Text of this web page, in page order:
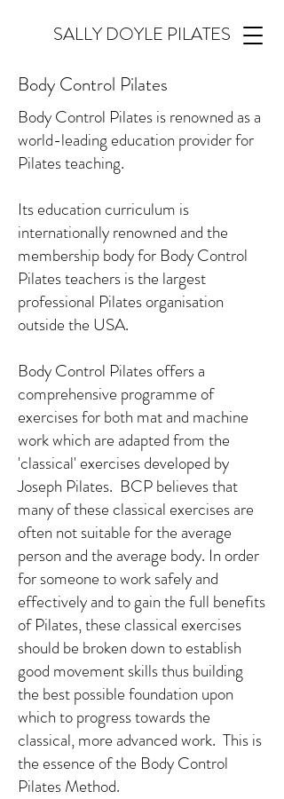
SALLY DOYLE PILATES
Body Control Pilates
Body Control Pilates is renowned as a
world-leading education provider for
Pilates teaching.
Its education curriculum is
internationally renowned and the
membership body for Body Control
Pilates teachers is the largest
professional Pilates organisation
outside the USA.
Body Control Pilates offers a
comprehensive programme of
exercises for both mat and machine
work which are adapted from the
'classical' exercises developed by
Joseph Pilates. BCP believes that
many of these classical exercises are
often not suitable for the average
person and the average body. In order
for someone to work safely and
effectively and to gain the full benefits
of Pilates, these classical exercises
should be broken down to establish
good movement skills thus building
the best possible foundation upon
which to progress towards the
classical, more advanced work. This is
the essence of the Body Control
Pilates Method.